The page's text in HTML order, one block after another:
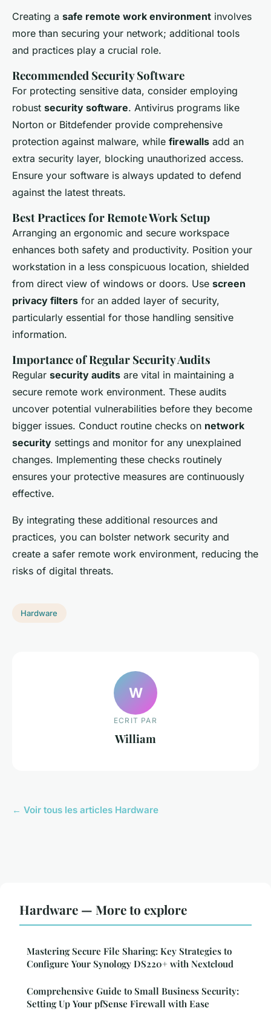
Creating a safe remote work environment involves
more than securing your network; additional tools
and practices play a crucial role.
Recommended Security Software
For protecting sensitive data, consider employing
robust security software. Antivirus programs like
Norton or Bitdefender provide comprehensive
protection against malware, while firewalls add an
extra security layer, blocking unauthorized access.
Ensure your software is always updated to defend
against the latest threats.
Best Practices for Remote Work Setup
Arranging an ergonomic and secure workspace
enhances both safety and productivity. Position your
workstation in a less conspicuous location, shielded
from direct view of windows or doors. Use screen
privacy filters for an added layer of security,
particularly essential for those handling sensitive
information.
Importance of Regular Security Audits
Regular security audits are vital in maintaining a
secure remote work environment. These audits
uncover potential vulnerabilities before they become
bigger issues. Conduct routine checks on network
security settings and monitor for any unexplained
changes. Implementing these checks routinely
ensures your protective measures are continuously
effective.
By integrating these additional resources and
practices, you can bolster network security and
create a safer remote work environment, reducing the
risks of digital threats.
Hardware
W
ECRIT PAR
William
← Voir tous les articles Hardware
Hardware — More to explore
Mastering Secure File Sharing: Key Strategies to
Configure Your Synology DS220+ with Nextcloud
Comprehensive Guide to Small Business Security:
Setting Up Your pfSense Firewall with Ease